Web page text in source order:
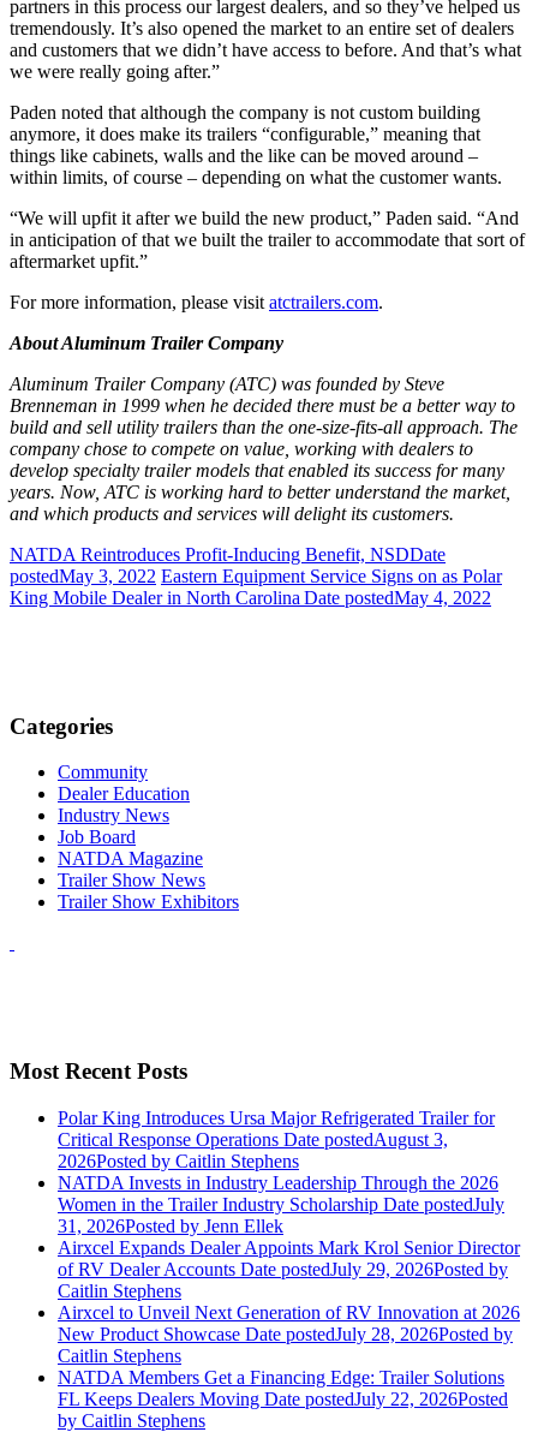
partners in this process our largest dealers, and so they’ve helped us
tremendously. It’s also opened the market to an entire set of dealers
and customers that we didn’t have access to before. And that’s what
we were really going after.”
Paden noted that although the company is not custom building
anymore, it does make its trailers “configurable,” meaning that
things like cabinets, walls and the like can be moved around –
within limits, of course – depending on what the customer wants.
“We will upfit it after we build the new product,” Paden said. “And
in anticipation of that we built the trailer to accommodate that sort of
aftermarket upfit.”
For more information, please visit atctrailers.com.
About Aluminum Trailer Company
Aluminum Trailer Company (ATC) was founded by Steve
Brenneman in 1999 when he decided there must be a better way to
build and sell utility trailers than the one-size-fits-all approach. The
company chose to compete on value, working with dealers to
develop specialty trailer models that enabled its success for many
years. Now, ATC is working hard to better understand the market,
and which products and services will delight its customers.
NATDA Reintroduces Profit-Inducing Benefit, NSDDate
postedMay 3, 2022 Eastern Equipment Service Signs on as Polar
King Mobile Dealer in North Carolina Date postedMay 4, 2022
Categories
Community
Dealer Education
Industry News
Job Board
NATDA Magazine
Trailer Show News
Trailer Show Exhibitors
Most Recent Posts
Polar King Introduces Ursa Major Refrigerated Trailer for
Critical Response Operations Date postedAugust 3,
2026Posted by Caitlin Stephens
NATDA Invests in Industry Leadership Through the 2026
Women in the Trailer Industry Scholarship Date postedJuly
31, 2026Posted by Jenn Ellek
Airxcel Expands Dealer Appoints Mark Krol Senior Director
of RV Dealer Accounts Date postedJuly 29, 2026Posted by
Caitlin Stephens
Airxcel to Unveil Next Generation of RV Innovation at 2026
New Product Showcase Date postedJuly 28, 2026Posted by
Caitlin Stephens
NATDA Members Get a Financing Edge: Trailer Solutions
FL Keeps Dealers Moving Date postedJuly 22, 2026Posted
by Caitlin Stephens